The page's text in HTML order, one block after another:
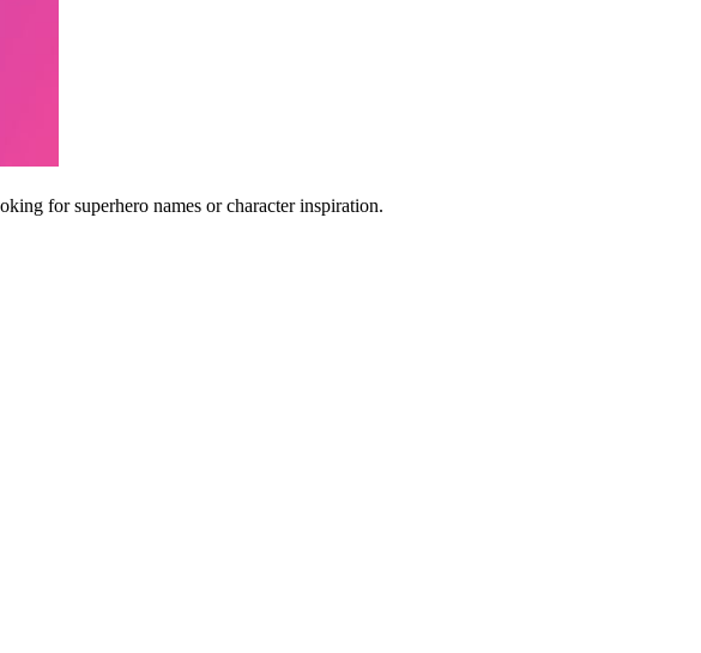
for superhero names or character inspiration.